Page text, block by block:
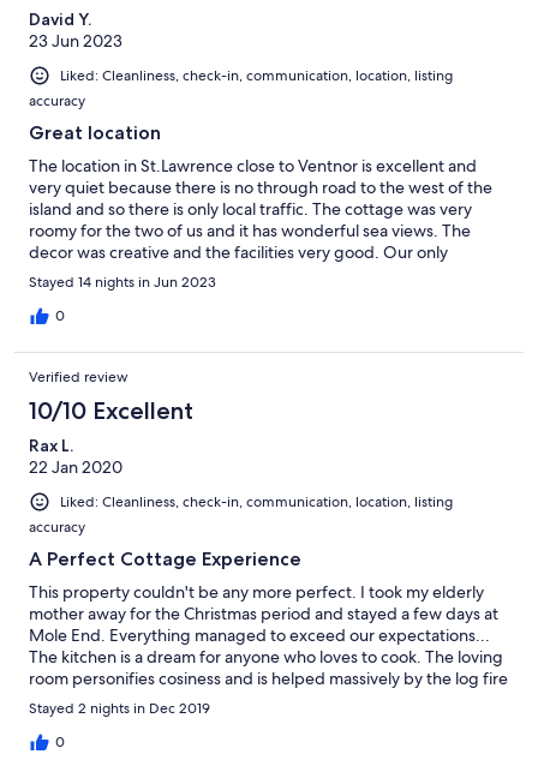
David Y.
23 Jun 2023
Liked: Cleanliness, check-in, communication, location, listing
accuracy
Great location
The location in St.Lawrence close to Ventnor is excellent and
very quiet because there is no through road to the west of the
island and so there is only local traffic. The cottage was very
roomy for the two of us and it has wonderful sea views. The
decor was creative and the facilities very good. Our only
concern was the level of cleanliness and some of the furniture
(sofa and rug especially) could be updated. We enjoyed our stay
very much and would recommend the cottage to holiday-
Stayed 14 nights in Jun 2023
0
Verified review
10/10 Excellent
Rax L.
22 Jan 2020
Liked: Cleanliness, check-in, communication, location, listing
accuracy
A Perfect Cottage Experience
This property couldn't be any more perfect. I took my elderly
mother away for the Christmas period and stayed a few days at
Mole End. Everything managed to exceed our expectations...
The kitchen is a dream for anyone who loves to cook. The loving
room personifies cosiness and is helped massively by the log fire
and comfy sofas. Upstairs, the bathroom boasts a tub with views
of the sea and the bedrooms are equipped with the most
comfortable beds. The location of Mole End is fantastic - only
Stayed 2 nights in Dec 2019
0